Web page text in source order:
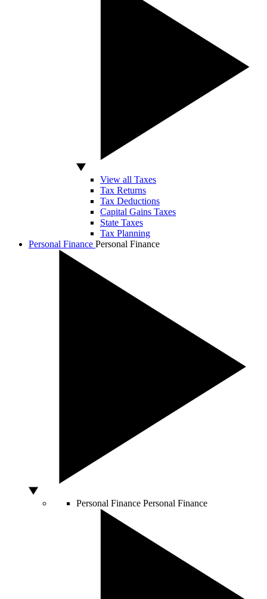
View all Taxes
Tax Returns
Tax Deductions
Capital Gains Taxes
State Taxes
Tax Planning
Personal Finance Personal Finance
Personal Finance Personal Finance